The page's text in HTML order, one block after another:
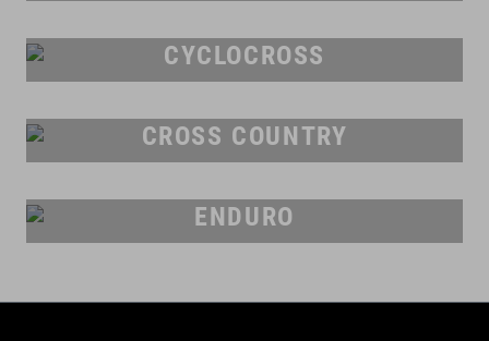
CYCLOCROSS
CROSS COUNTRY
ENDURO